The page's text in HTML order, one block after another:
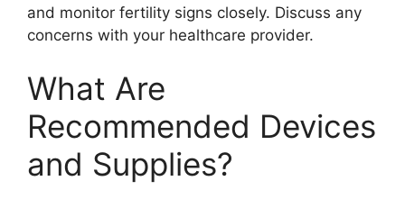
and monitor fertility signs closely. Discuss any
concerns with your healthcare provider.
What Are
Recommended Devices
and Supplies?